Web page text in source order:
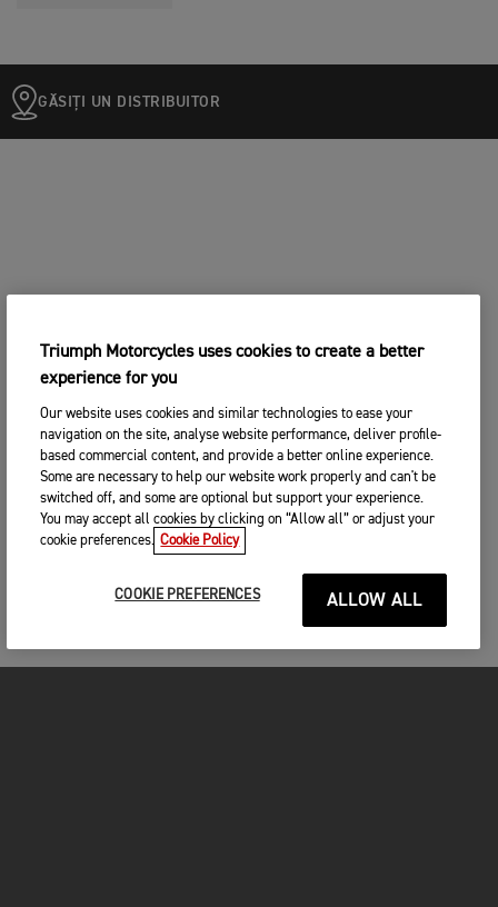
GĂSIȚI UN DISTRIBUITOR
Triumph Motorcycles uses cookies to create a better
experience for you
Our website uses cookies and similar technologies to ease your
navigation on the site, analyse website performance, deliver profile-
based commercial content, and provide a better online experience.
Some are necessary to help our website work properly and can't be
switched off, and some are optional but support your experience.
You may accept all cookies by clicking on “Allow all” or adjust your
cookie preferences. Cookie Policy
COOKIE PREFERENCES ALLOW ALL